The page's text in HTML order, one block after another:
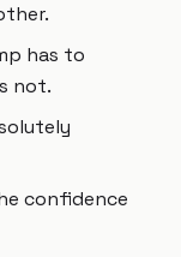
has to
not.
confidence